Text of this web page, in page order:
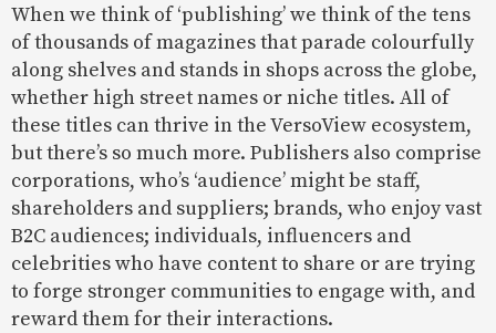
When we think of ‘publishing’ we think of the tens
of thousands of magazines that parade colourfully
along shelves and stands in shops across the globe,
whether high street names or niche titles. All of
these titles can thrive in the VersoView ecosystem,
but there’s so much more. Publishers also comprise
corporations, who’s ‘audience’ might be staff,
shareholders and suppliers; brands, who enjoy vast
B2C audiences; individuals, influencers and
celebrities who have content to share or are trying
to forge stronger communities to engage with, and
reward them for their interactions.